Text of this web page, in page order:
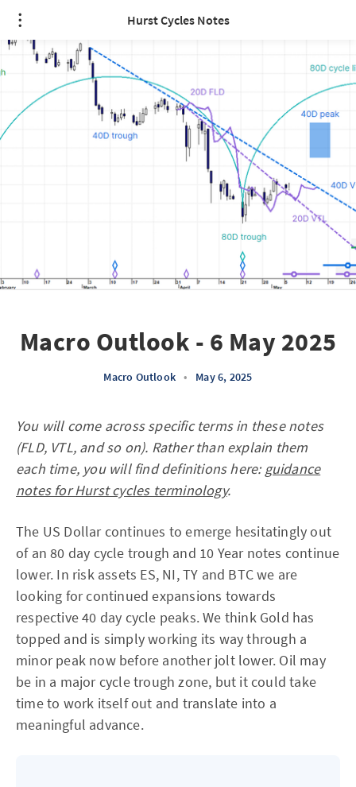
Hurst Cycles Notes
Macro Outlook - 6 May 2025
Macro Outlook • May 6, 2025
You will come across specific terms in these notes
(FLD, VTL, and so on). Rather than explain them
each time, you will find definitions here:guidance
notes for Hurst cycles terminology.
The US Dollar continues to emerge hesitatingly out
of an 80 day cycle trough and 10 Year notes continue
lower. In risk assets ES, NI, TY and BTC we are
looking for continued expansions towards
respective 40 day cycle peaks. We think Gold has
topped and is simply working its way through a
minor peak now before another jolt lower. Oil may
be in a major cycle trough zone, but it could take
time to work itself out and translate into a
meaningful advance.